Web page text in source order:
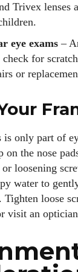
Trivex lenses
eye exams –
for
or
is only part of
the nose
loosening
water to
Tighten loose
visit an